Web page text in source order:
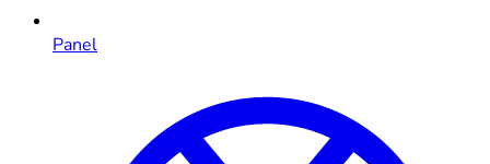
Panel